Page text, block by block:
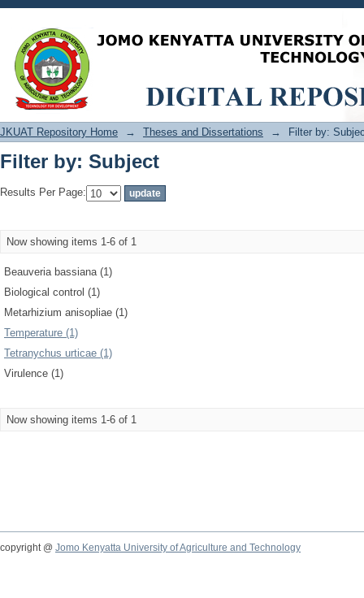
Filter by: Subject
JKUAT Repository Home → Theses and Dissertations → Filter by:
Filter by: Subject
Results Per Page:
Now showing items 1-6 of 1
Beauveria bassiana (1)
Biological control (1)
Metarhizium anisopliae (1)
Temperature (1)
Tetranychus urticae (1)
Virulence (1)
Now showing items 1-6 of 1
copyright @ Jomo Kenyatta University of Agriculture and Technology